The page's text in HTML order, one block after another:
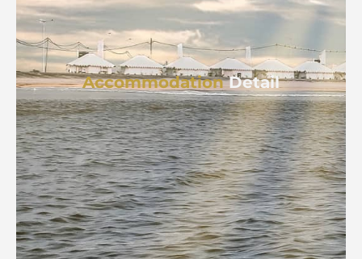
AccommodationDetail